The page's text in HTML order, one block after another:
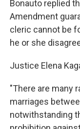
Bonauto replied
Amendment
cleric cannot be
he or she
Justice Elena
"There are many
marriages
notwithstanding